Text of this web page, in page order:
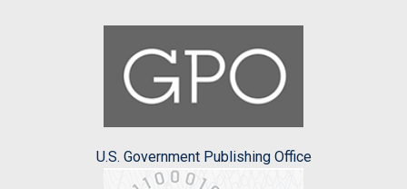
U.S. Government Publishing Office